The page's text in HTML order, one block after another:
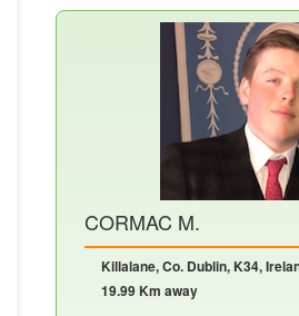
CORMAC M.
Killalane, Co. Dublin, K34,
19.99 Km away